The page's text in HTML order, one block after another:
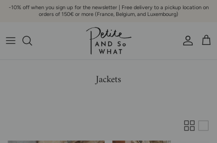
Go to content
-10% off when you sign up for the newsletter | Free delivery to a pickup location on
orders of 150€ or more (France, Belgium, and Luxembourg)
Account
Jackets